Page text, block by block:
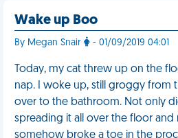
Wake up Boo
By Megan Snair - 01/09/2019 04:01
Today, my cat threw up on the
nap. I woke up, still groggy from
over to the bathroom. Not only
spreading it all over the floor and
somehow broke a toe in the